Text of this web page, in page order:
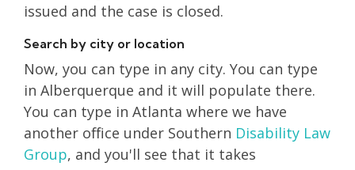
issued and the case is closed.
Search by city or location
Now, you can type in any city. You can type
in Alberquerque and it will populate there.
You can type in Atlanta where we have
another office under Southern Disability Law
Group, and you'll see that it takes